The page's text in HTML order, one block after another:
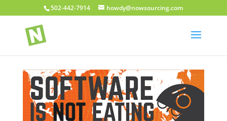
502-442-7914 howdy@nowsourcing.com